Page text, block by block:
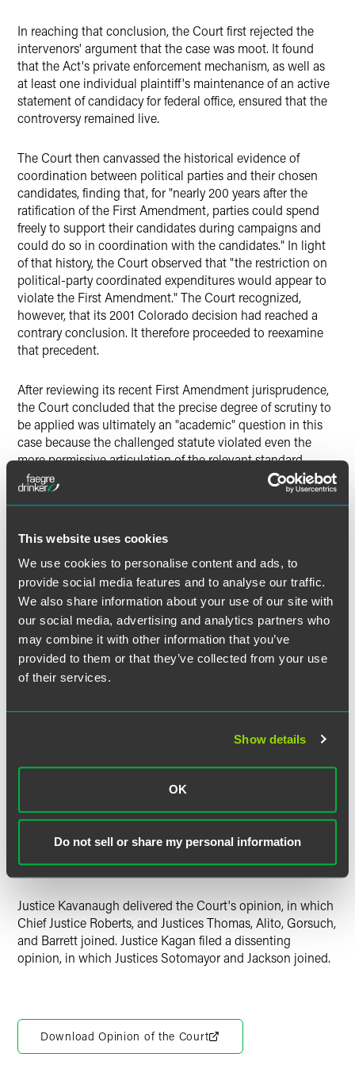
This website uses cookies
We use cookies to personalise content and ads, to
provide social media features and to analyse our traffic.
We also share information about your use of our site with
our social media, advertising and analytics partners who
may combine it with other information that you’ve
provided to them or that they’ve collected from your use
of their services.
Show details
OK
Do not sell or share my personal information
In reaching that conclusion, the Court first rejected the
intervenors' argument that the case was moot. It found
that the Act's private enforcement mechanism, as well as
at least one individual plaintiff's maintenance of an active
statement of candidacy for federal office, ensured that the
controversy remained live.
The Court then canvassed the historical evidence of
coordination between political parties and their chosen
candidates, finding that, for "nearly 200 years after the
ratification of the First Amendment, parties could spend
freely to support their candidates during campaigns and
could do so in coordination with the candidates." In light
of that history, the Court observed that "the restriction on
political-party coordinated expenditures would appear to
violate the First Amendment." The Court recognized,
however, that its 2001 Colorado decision had reached a
contrary conclusion. It therefore proceeded to reexamine
that precedent.
After reviewing its recent First Amendment jurisprudence,
the Court concluded that the precise degree of scrutiny to
be applied was ultimately an "academic" question in this
case because the challenged statute violated even the
more permissive articulation of the relevant standard.
Applying that standard, the Court first analyzed the
proffered interests supporting the statutory restriction on
coordinated expenditures, holding that there was "only one
finances: preventing corruption or the appearance of
corruption" and that the only form of corruption that could
be permissibly targeted was "quid pro quo" corruption.
While the Court acknowledged the coordinated-
expenditure limit may help prevent donors from
circumventing thisquid pro quocorruption ban, it found
that a combination of other federal laws significantly
expenditure limit. Against that backdrop, because the limit
purpose of supporting their candidates of choice, the
corruption. The Court declined to nonetheless uphold
the law on the basis ofstare decisis, finding the Court's
upholding the coordinated-expenditure limit "is no longer
good law."
Justice Kavanaugh delivered the Court's opinion, in which
Chief Justice Roberts, and Justices Thomas, Alito, Gorsuch,
and Barrett joined. Justice Kagan filed a dissenting
opinion, in which Justices Sotomayor and Jackson joined.
Download Opinion of the Court